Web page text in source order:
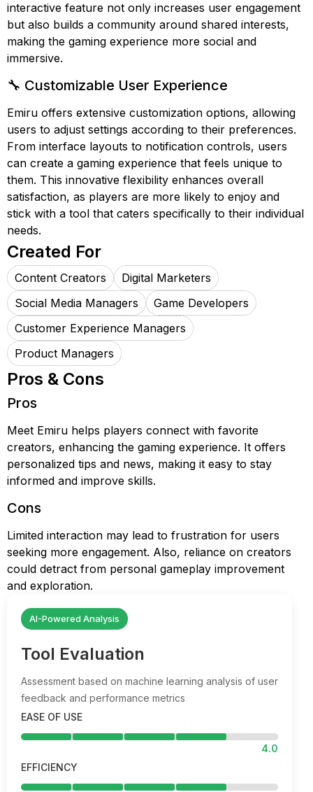
interactive feature not only increases user engagement
but also builds a community around shared interests,
making the gaming experience more social and
immersive.
🔧 Customizable User Experience
Emiru offers extensive customization options, allowing
users to adjust settings according to their preferences.
From interface layouts to notification controls, users
can create a gaming experience that feels unique to
them. This innovative flexibility enhances overall
satisfaction, as players are more likely to enjoy and
stick with a tool that caters specifically to their individual
needs.
Created For
Content Creators
Digital Marketers
Social Media Managers
Game Developers
Customer Experience Managers
Product Managers
Pros & Cons
Pros
Meet Emiru helps players connect with favorite
creators, enhancing the gaming experience. It offers
personalized tips and news, making it easy to stay
informed and improve skills.
Cons
Limited interaction may lead to frustration for users
seeking more engagement. Also, reliance on creators
could detract from personal gameplay improvement
and exploration.
AI-Powered Analysis
Tool Evaluation
Assessment based on machine learning analysis of user
feedback and performance metrics
EASE OF USE
4.0
EFFICIENCY